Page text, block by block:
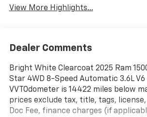
View More Highlights...
Dealer Comments
Bright White Clearcoat 2025 Ram
Star 4WD 8-Speed Automatic 3.6L V6
VVTOdometer is 14422 miles below
prices exclude tax, title, tags, license,
Doc Fee, finance charges (if